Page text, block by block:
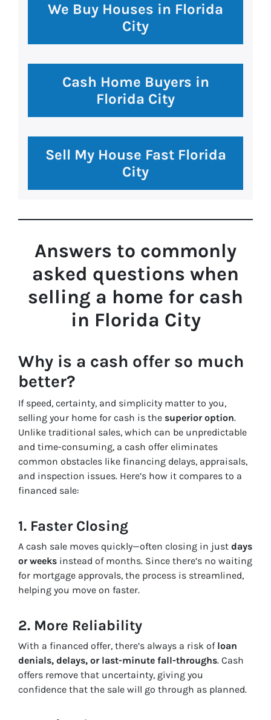
We Buy Houses in Florida
City
Cash Home Buyers in
Florida City
Sell My House Fast Florida
City
Answers to commonly
asked questions when
selling a home for cash
in Florida City
Why is a cash offer so much
better?
If speed, certainty, and simplicity matter to you,
selling your home for cash is the superior option.
Unlike traditional sales, which can be unpredictable
and time-consuming, a cash offer eliminates
common obstacles like financing delays, appraisals,
and inspection issues. Here’s how it compares to a
financed sale:
1. Faster Closing
A cash sale moves quickly—often closing in just days
or weeks instead of months. Since there’s no waiting
for mortgage approvals, the process is streamlined,
helping you move on faster.
2. More Reliability
With a financed offer, there’s always a risk of loan
denials, delays, or last-minute fall-throughs. Cash
offers remove that uncertainty, giving you
confidence that the sale will go through as planned.